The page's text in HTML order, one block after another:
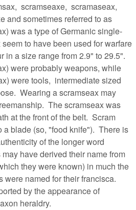
scramseaxe, scramaseax,
and sometimes referred to as
was a type of Germanic single-
to have been used for warfare
in a size range from 2.9" to 29.5".
were probably weapons, while
were tools, intermediate sized
Wearing a scramseax may
The scramseax was
at the front of the belt. Scram
a blade (so, "food knife"). There is
of the longer word
have derived their name from
they were known) in much the
were named for their francisca.
by the appearance of
heraldry.